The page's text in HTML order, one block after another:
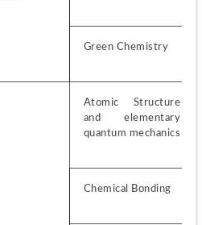
Green Chemistry
Atomic Structure
and elementary
quantum mechanics
Chemical Bonding